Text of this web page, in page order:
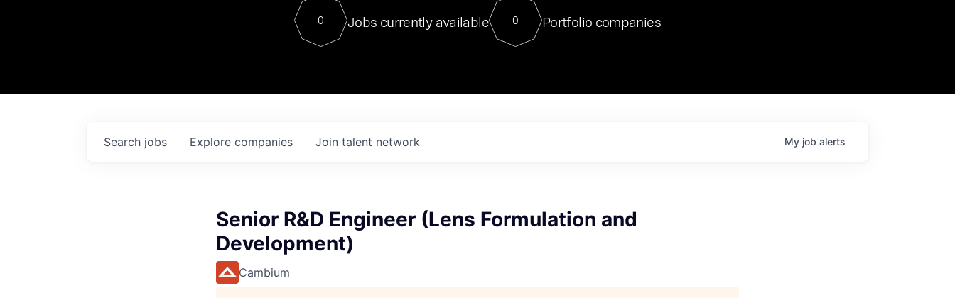
Contact
For our final Chat8VC of 2023, we hosted Dr. Nik Spirin,
Director of Generative AI and LLMOps at NVIDIA. He
sits at a very compelling vantage point in this role. Prior
0 Jobs currently available 0 Portfolio companies
Search jobs Explore companies Join talent network My job alerts
Senior R&D Engineer (Lens Formulation and
Development)
Cambium